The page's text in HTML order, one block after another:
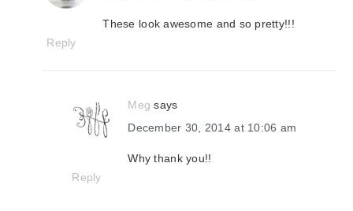
These look awesome and so pretty!!!
Reply
Meg says
December 30, 2014 at 10:06 am
Why thank you!!
Reply